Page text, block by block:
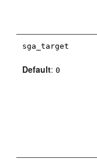
sga_target
Default:0